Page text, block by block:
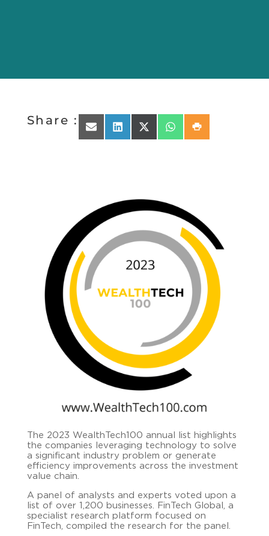
Share :
Share on Email
Share on LinkedIn
Share on X (Twitter)
Share on WhatsApp
Share on Print
The 2023 WealthTech100 annual list highlights
the companies leveraging technology to solve
a significant industry problem or generate
efficiency improvements across the investment
value chain.
A panel of analysts and experts voted upon a
list of over 1,200 businesses. FinTech Global, a
specialist research platform focused on
FinTech, compiled the research for the panel.